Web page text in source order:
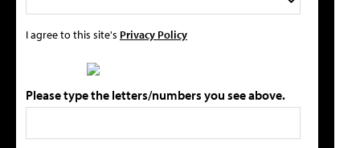
I agree to this site's Privacy Policy
Please type the letters/numbers you see above.